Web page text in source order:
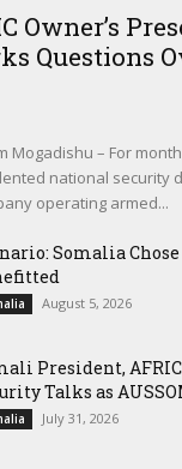
Owner’s
Questions
Mogadishu – For
national security
operating armed...
Somalia
August 5, 2026
President,
Talks as
July 31, 2026